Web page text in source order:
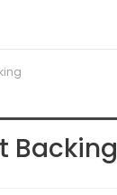
Backing